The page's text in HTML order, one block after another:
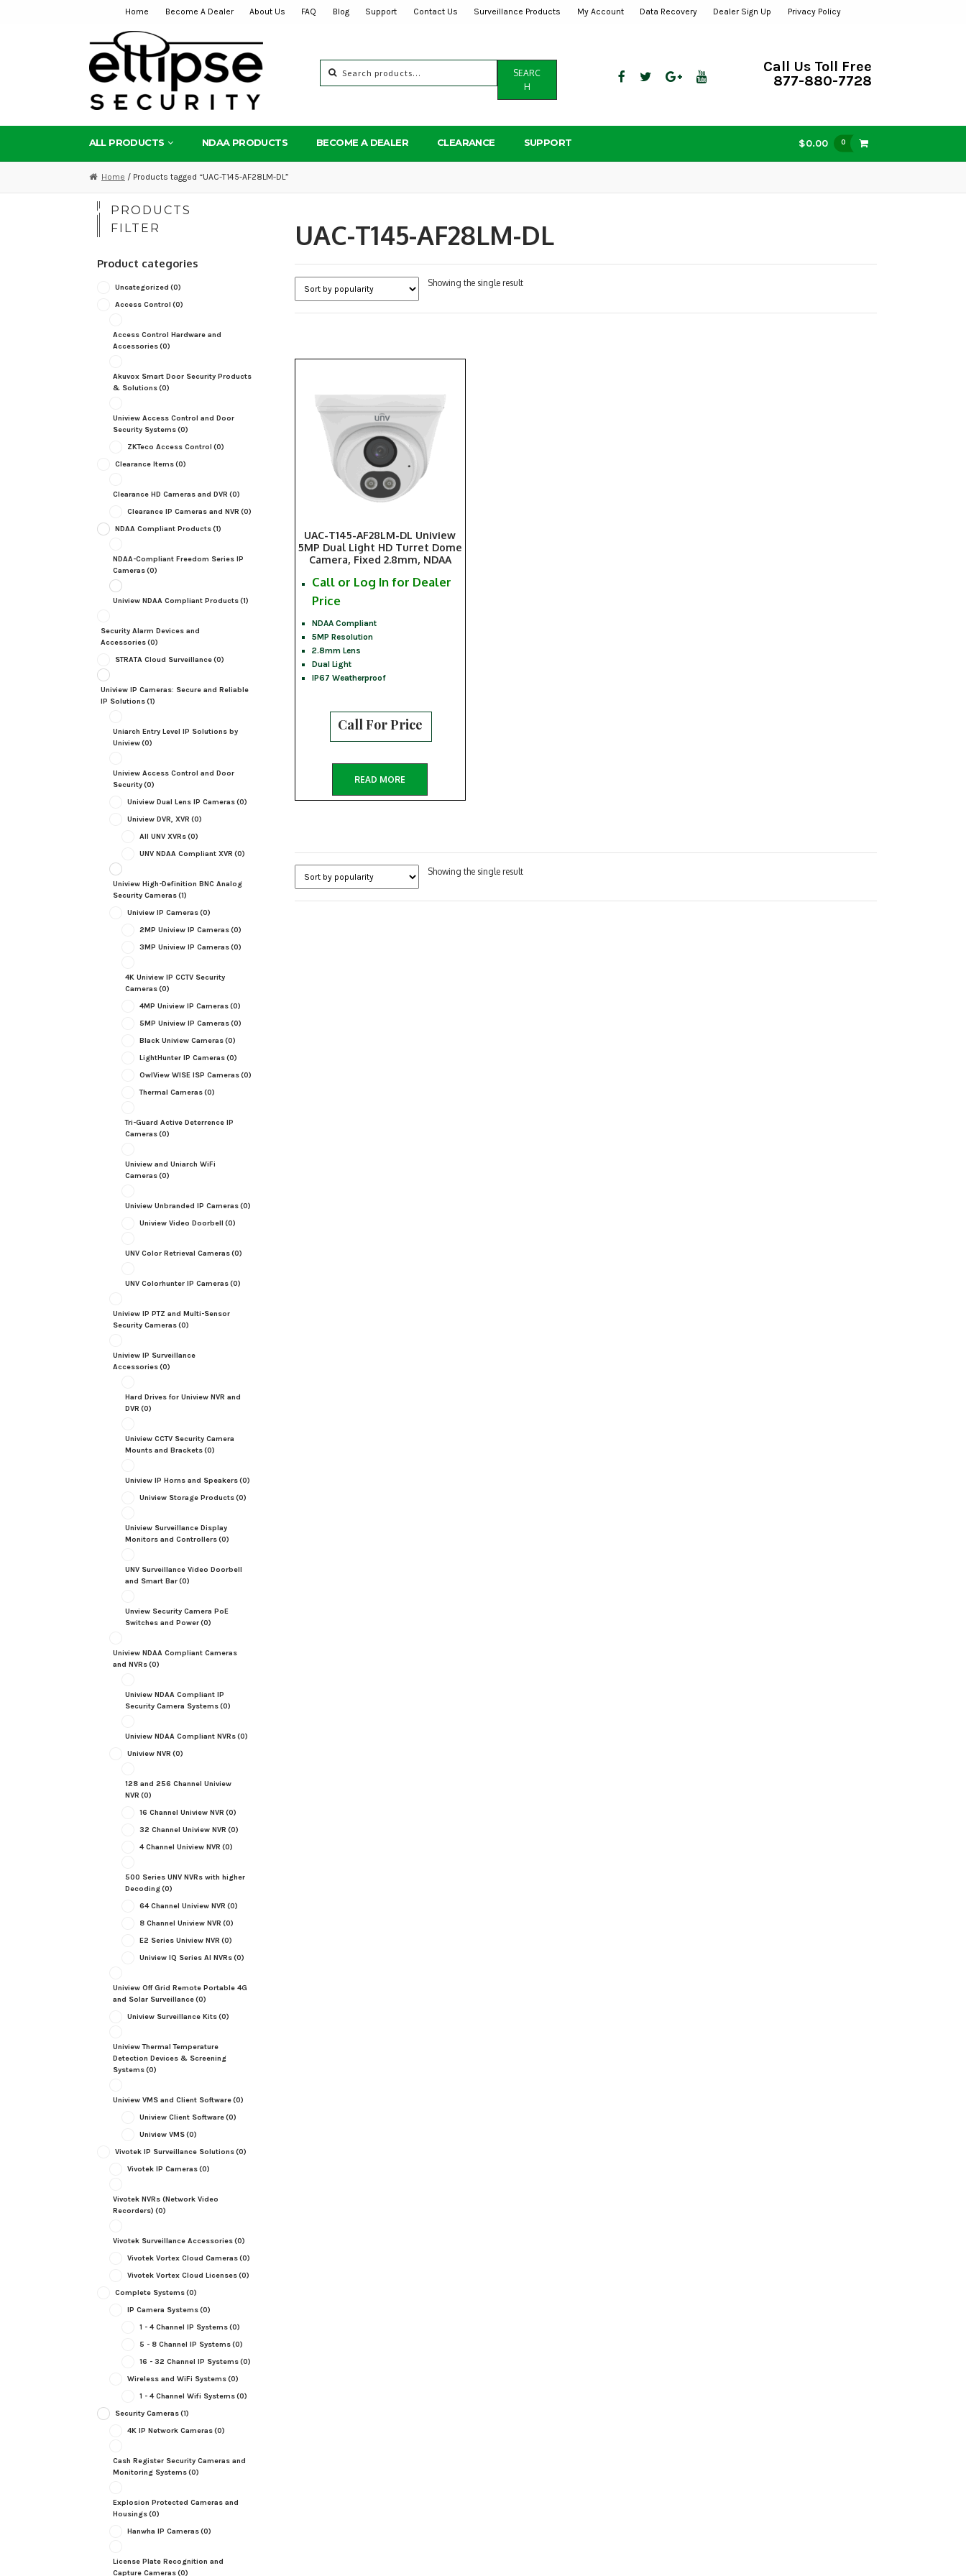
navigation
content
Home Become A Dealer About Us FAQ Blog Support Contact Us Surveillance Products My Account Data Recovery Dealer Sign Up Privacy Policy
for:
SEARC
H
Call Us Toll Free
877-880-7728
ALL PRODUCTS NDAA PRODUCTS BECOME A DEALER CLEARANCE SUPPORT $0.00 0
Home / Products tagged “UAC-T145-AF28LM-DL”
UAC-T145-AF28LM-DL
Showing the single result
UAC-T145-AF28LM-DL Uniview
5MP Dual Light HD Turret Dome
Camera, Fixed 2.8mm, NDAA
Call or Log In for Dealer
Price
NDAA Compliant
5MP Resolution
2.8mm Lens
Dual Light
IP67 Weatherproof
Call For Price
READ MORE
Showing the single result
PRODUCTS
FILTER
Product categories
Uncategorized (0)
Access Control (0)
Access Control Hardware and
Accessories(0)
Akuvox Smart Door Security Products
& Solutions(0)
Uniview Access Control and Door
Security Systems(0)
ZKTeco Access Control (0)
Clearance Items(0)
Clearance HD Cameras and DVR (0)
Clearance IP Cameras and NVR (0)
NDAA Compliant Products(1)
NDAA-Compliant Freedom Series IP
Cameras(0)
Uniview NDAA Compliant Products(1)
Security Alarm Devices and
Accessories(0)
STRATA Cloud Surveillance(0)
Uniview IP Cameras: Secure and Reliable
IP Solutions(1)
Uniarch Entry Level IP Solutions by
Uniview(0)
Uniview Access Control and Door
Security(0)
Uniview Dual Lens IP Cameras(0)
Uniview DVR, XVR (0)
All UNV XVRs(0)
UNV NDAA Compliant XVR (0)
Uniview High-Definition BNC Analog
Security Cameras(1)
Uniview IP Cameras(0)
2MP Uniview IP Cameras(0)
3MP Uniview IP Cameras(0)
4K Uniview IP CCTV Security
Cameras(0)
4MP Uniview IP Cameras(0)
5MP Uniview IP Cameras(0)
Black Uniview Cameras(0)
LightHunter IP Cameras(0)
OwlView WISE ISP Cameras(0)
Thermal Cameras(0)
Tri-Guard Active Deterrence IP
Cameras(0)
Uniview and Uniarch WiFi
Cameras(0)
Uniview Unbranded IP Cameras(0)
Uniview Video Doorbell (0)
UNV Color Retrieval Cameras(0)
UNV Colorhunter IP Cameras(0)
Uniview IP PTZ and Multi-Sensor
Security Cameras(0)
Uniview IP Surveillance
Accessories(0)
Hard Drives for Uniview NVR and
DVR (0)
Uniview CCTV Security Camera
Mounts and Brackets(0)
Uniview IP Horns and Speakers(0)
Uniview Storage Products(0)
Uniview Surveillance Display
Monitors and Controllers(0)
UNV Surveillance Video Doorbell
and Smart Bar(0)
Unview Security Camera PoE
Switches and Power(0)
Uniview NDAA Compliant Cameras
and NVRs(0)
Uniview NDAA Compliant IP
Security Camera Systems(0)
Uniview NDAA Compliant NVRs(0)
Uniview NVR (0)
128 and 256 Channel Uniview
NVR (0)
16 Channel Uniview NVR (0)
32 Channel Uniview NVR (0)
4 Channel Uniview NVR (0)
500 Series UNV NVRs with higher
Decoding(0)
64 Channel Uniview NVR (0)
8 Channel Uniview NVR (0)
E2 Series Uniview NVR (0)
Uniview IQ Series AI NVRs(0)
Uniview Off Grid Remote Portable 4G
and Solar Surveillance(0)
Uniview Surveillance Kits(0)
Uniview Thermal Temperature
Detection Devices & Screening
Systems(0)
Uniview VMS and Client Software(0)
Uniview Client Software(0)
Uniview VMS(0)
Vivotek IP Surveillance Solutions(0)
Vivotek IP Cameras(0)
Vivotek NVRs (Network Video
Recorders) (0)
Vivotek Surveillance Accessories(0)
Vivotek Vortex Cloud Cameras(0)
Vivotek Vortex Cloud Licenses(0)
Complete Systems(0)
IP Camera Systems(0)
1 - 4 Channel IP Systems(0)
5 - 8 Channel IP Systems(0)
16 - 32 Channel IP Systems(0)
Wireless and WiFi Systems(0)
1 - 4 Channel Wifi Systems(0)
Security Cameras(1)
4K IP Network Cameras(0)
Cash Register Security Cameras and
Monitoring Systems(0)
Explosion Protected Cameras and
Housings(0)
Hanwha IP Cameras(0)
License Plate Recognition and
Capture Cameras(0)